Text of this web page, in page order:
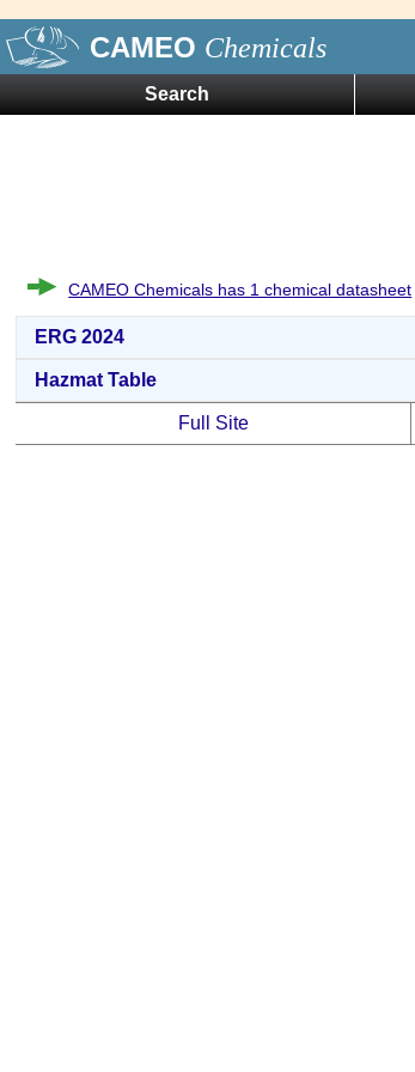
CAMEO Chemicals
Search
CAMEO Chemicals has 1 chemical datasheet
ERG 2024
Hazmat Table
Full Site